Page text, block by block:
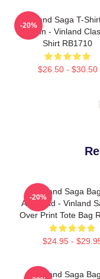
Vinland Saga T-
Thorfinn - Vinland
Shirt RB1710
$26.50 - $30.50
-20%
Vinland Saga
Askelaad - Vinland
Over Print Tote Bag
$24.95 -
-20%
Vinland Saga